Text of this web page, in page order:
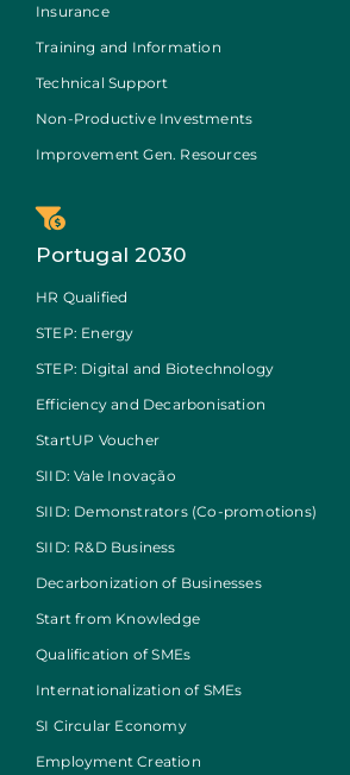
Insurance
Training and Information
Technical Support
Non-Productive Investments
Improvement Gen. Resources
Portugal 2030
HR Qualified
STEP: Energy
STEP: Digital and Biotechnology
Efficiency and Decarbonisation
StartUP Voucher
SIID: Vale Inovação
SIID: Demonstrators (Co-promotions)
SIID: R&D Business
Decarbonization of Businesses
Start from Knowledge
Qualification of SMEs
Internationalization of SMEs
SI Circular Economy
Employment Creation